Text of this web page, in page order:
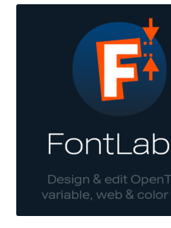
Carrois Type Design
Charles Borges de Oliveira
Charles Casimiro
Charles Gibbons
Chris Simpkins
Christian Schwartz